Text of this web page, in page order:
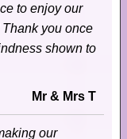
to enjoy our
you once
shown to
Mr & Mrs T
our